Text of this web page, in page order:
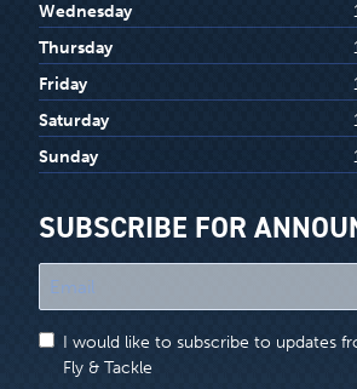
Wednesday
Thursday
Friday
Saturday
Sunday
SUBSCRIBE FOR
indicates
required
I would like to subscribe to updates
Fly & Tackle